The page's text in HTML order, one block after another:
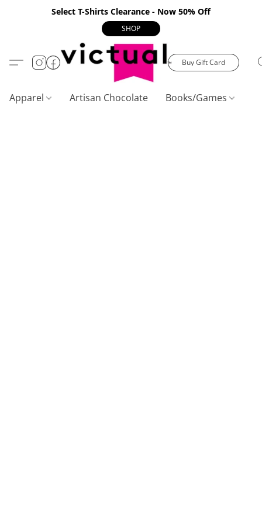
Select T-Shirts Clearance - Now 50% Off
SHOP
Buy Gift Card
Apparel Artisan Chocolate Books/Games